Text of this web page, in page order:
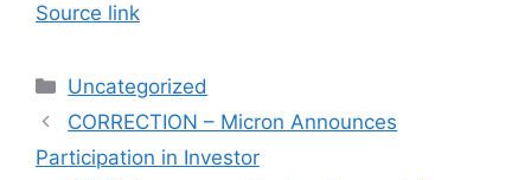
Source link
Categories
Uncategorized
CORRECTION – Micron Announces
Participation in Investor